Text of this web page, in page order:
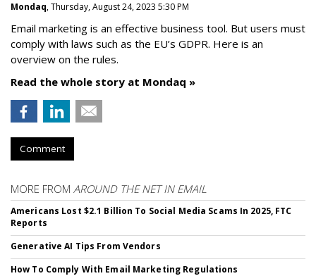
Mondaq, Thursday, August 24, 2023 5:30 PM
Email marketing is an effective business tool. But users must
comply with laws such as the EU’s GDPR. Here is an
overview on the rules.
Read the whole story at Mondaq »
Comment
MORE FROM AROUND THE NET IN EMAIL
Americans Lost $2.1 Billion To Social Media Scams In 2025, FTC
Reports
Generative AI Tips From Vendors
How To Comply With Email Marketing Regulations